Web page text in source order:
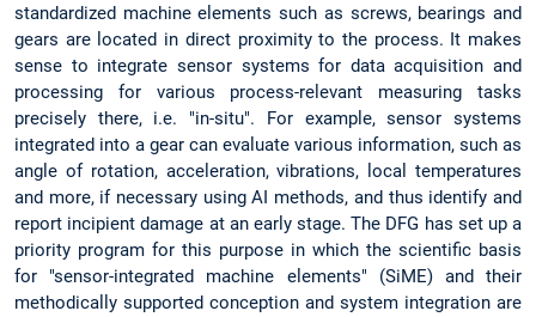
standardized machine elements such as screws, bearings and
gears are located in direct proximity to the process. It makes
sense to integrate sensor systems for data acquisition and
processing for various process-relevant measuring tasks
precisely there, i.e. "in-situ". For example, sensor systems
integrated into a gear can evaluate various information, such as
angle of rotation, acceleration, vibrations, local temperatures
and more, if necessary using AI methods, and thus identify and
report incipient damage at an early stage. The DFG has set up a
priority program for this purpose in which the scientific basis
for "sensor-integrated machine elements" (SiME) and their
methodically supported conception and system integration are